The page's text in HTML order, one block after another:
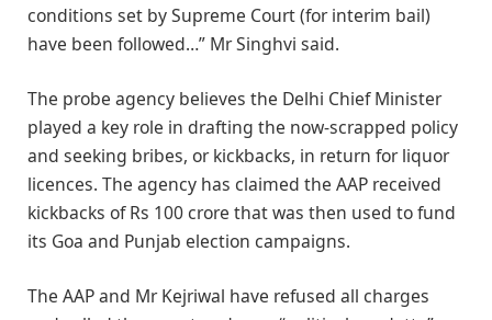
conditions set by Supreme Court (for interim bail)
have been followed…” Mr Singhvi said.
The probe agency believes the Delhi Chief Minister
played a key role in drafting the now-scrapped policy
and seeking bribes, or kickbacks, in return for liquor
licences. The agency has claimed the AAP received
kickbacks of Rs 100 crore that was then used to fund
its Goa and Punjab election campaigns.
The AAP and Mr Kejriwal have refused all charges